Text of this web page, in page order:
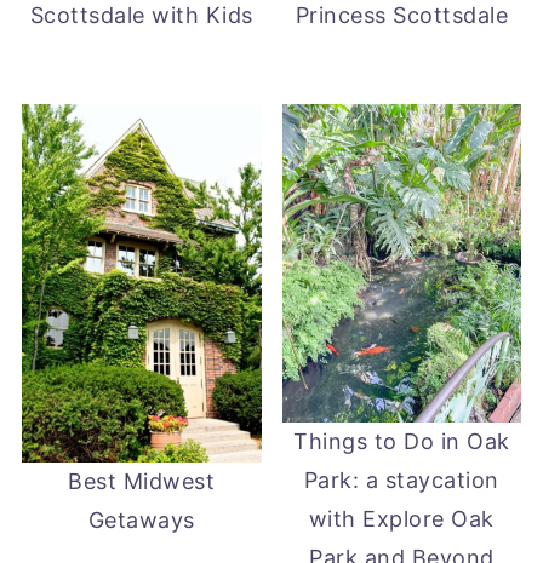
Scottsdale with Kids
Princess Scottsdale
Best Midwest
Getaways
Things to Do in Oak
Park: a staycation
with Explore Oak
Park and Beyond